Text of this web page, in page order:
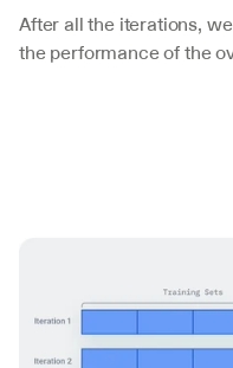
After all the iterations,
the performance of the